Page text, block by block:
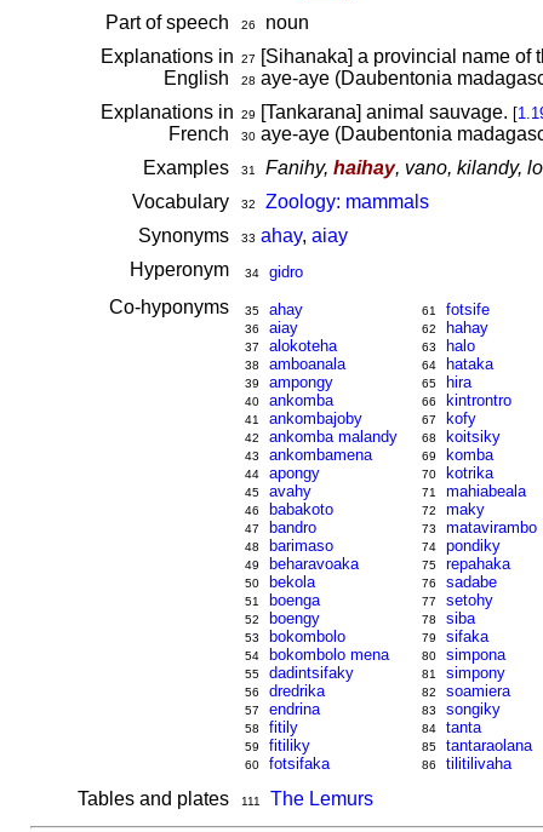
Part of speech 26
noun
Explanations in
English
27 [Sihanaka] a provincial name of
28 aye-aye (Daubentonia
Explanations in
French
29 [Tankarana] animal sauvage. [
30aye-aye (Daubentonia
Examples
31 Fanihy, haihay, vano, kilandy,
Vocabulary
32
Zoology: mammals
Synonyms
33 ahay, aiay
Hyperonym
34 gidro
Co-hyponyms 35 ahay
36 aiay
37 alokoteha
38 amboanala
39 ampongy
40 ankomba
41 ankombajoby
42 ankomba malandy
43 ankombamena
44 apongy
45 avahy
46 babakoto
47 bandro
48 barimaso
49 beharavoaka
50 bekola
51 boenga
52 boengy
53 bokombolo
54 bokombolo mena
55 dadintsifaky
56 dredrika
57 endrina
58 fitily
59 fitiliky
60 fotsifaka
61 fotsife
62 hahay
63 halo
64 hataka
65 hira
66 kintrontro
67 kofy
68 koitsiky
69 komba
70 kotrika
71 mahiabeala
72 maky
73 matavirambo
74 pondiky
75 repahaka
76 sadabe
77 setohy
78 siba
79 sifaka
80 simpona
81 simpony
82 soamiera
83 songiky
84 tanta
85 tantaraolana
86 tilitilivaha
Tables and plates 111 The Lemurs